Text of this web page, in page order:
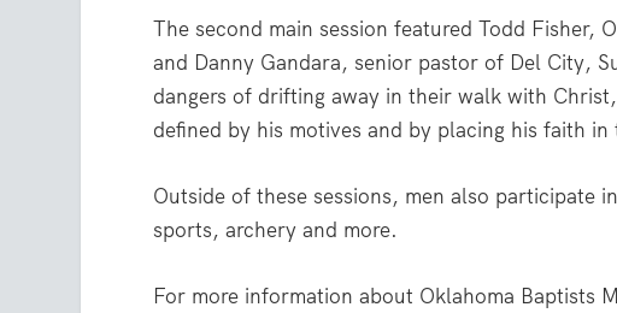
The second main session featured Todd Fisher,
and Danny Gandara, senior pastor of Del City,
dangers of drifting away in their walk with
defined by his motives and by placing his faith
Outside of these sessions, men also participate
sports, archery and more.
For more information about Oklahoma Baptists